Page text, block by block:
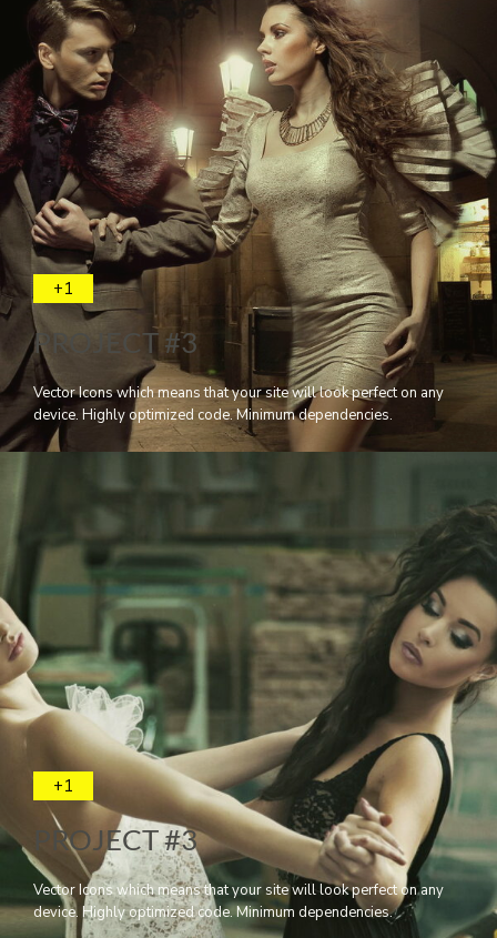
+1
PROJECT #3
Vector Icons which means that your site will look perfect on any
device. Highly optimized code. Minimum dependencies.
+1
PROJECT #3
Vector Icons which means that your site will look perfect on any
device. Highly optimized code. Minimum dependencies.